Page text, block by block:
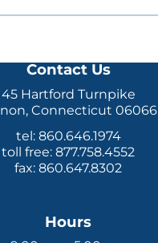
Contact Us
45 Hartford Turnpike
Connecticut 06066
tel: 860.646.1974
toll free: 877.758.4552
fax: 860.647.8302
Hours